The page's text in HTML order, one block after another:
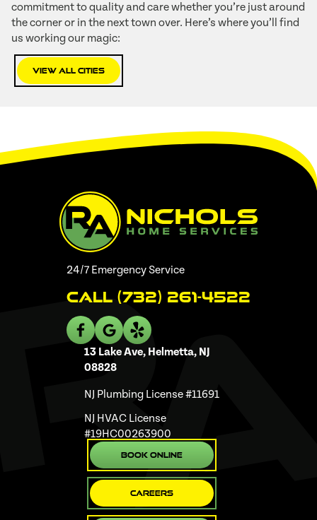
commitment to quality and care whether you’re just around
the corner or in the next town over. Here’s where you’ll find
us working our magic:
View All Cities
24/7 Emergency Service
Call (732) 261-4522
13 Lake Ave, Helmetta, NJ
08828
NJ Plumbing License #11691
NJ HVAC License
#19HC00263900
Book Online
Careers